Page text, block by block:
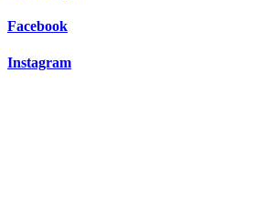
Facebook
Instagram